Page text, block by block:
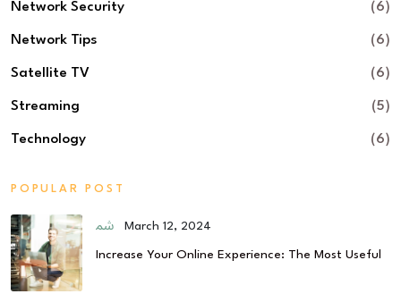
Network Security (6)
Network Tips (6)
Satellite TV (6)
Streaming (5)
Technology (6)
POPULAR POST
March 12, 2024
Increase Your Online Experience: The Most Useful